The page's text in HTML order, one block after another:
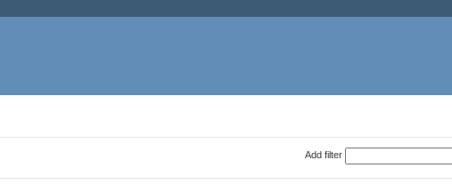
Add filter